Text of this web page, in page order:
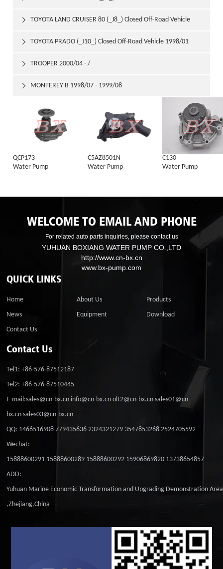
1990/01 1992/08
TOYOTA LAND CRUISER 80 (_J8_) Closed Off-Road Vehicle
1990/01 1997/12

TOYOTA PRADO (_J10_) Closed Off-Road Vehicle 1998/01

TROOPER 2000/04 - /

MONTEREY B 1998/07 - 1999/08

QCP173
Water Pump
C5AZ8501N
Water Pump
C130
Water Pump
WELCOME TO EMAIL AND PHONE
For related auto parts inquiries, please contact us
YUHUAN BOXIANG WATER PUMP CO.,LTD
http://www.cn-bx.cn
www.bx-pump.com
QUICK LINKS
Home About Us
Products
News
Equipment
Download
Contact Us
Contact Us
Tel1: +86-576-87512187
Tel2: +86-576-87510445
E-mail:sales@cn-bx.cn info@cn-bx.cn olt2@cn-bx.cn sales01@cn-
bx.cn sales03@cn-bx.cn
QQ: 1466516908 779435636 2324321279 3547853268 2524705592
Wechat:
15888600291 15888600289 15888600292 15906869820 13738654857
ADD:
Yuhuan Marine Economic Transformation and Upgrading Demonstration Area
,Zhejiang,China